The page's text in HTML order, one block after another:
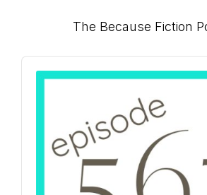
Primary
Sidebar
The Because Fiction
Audio
Player